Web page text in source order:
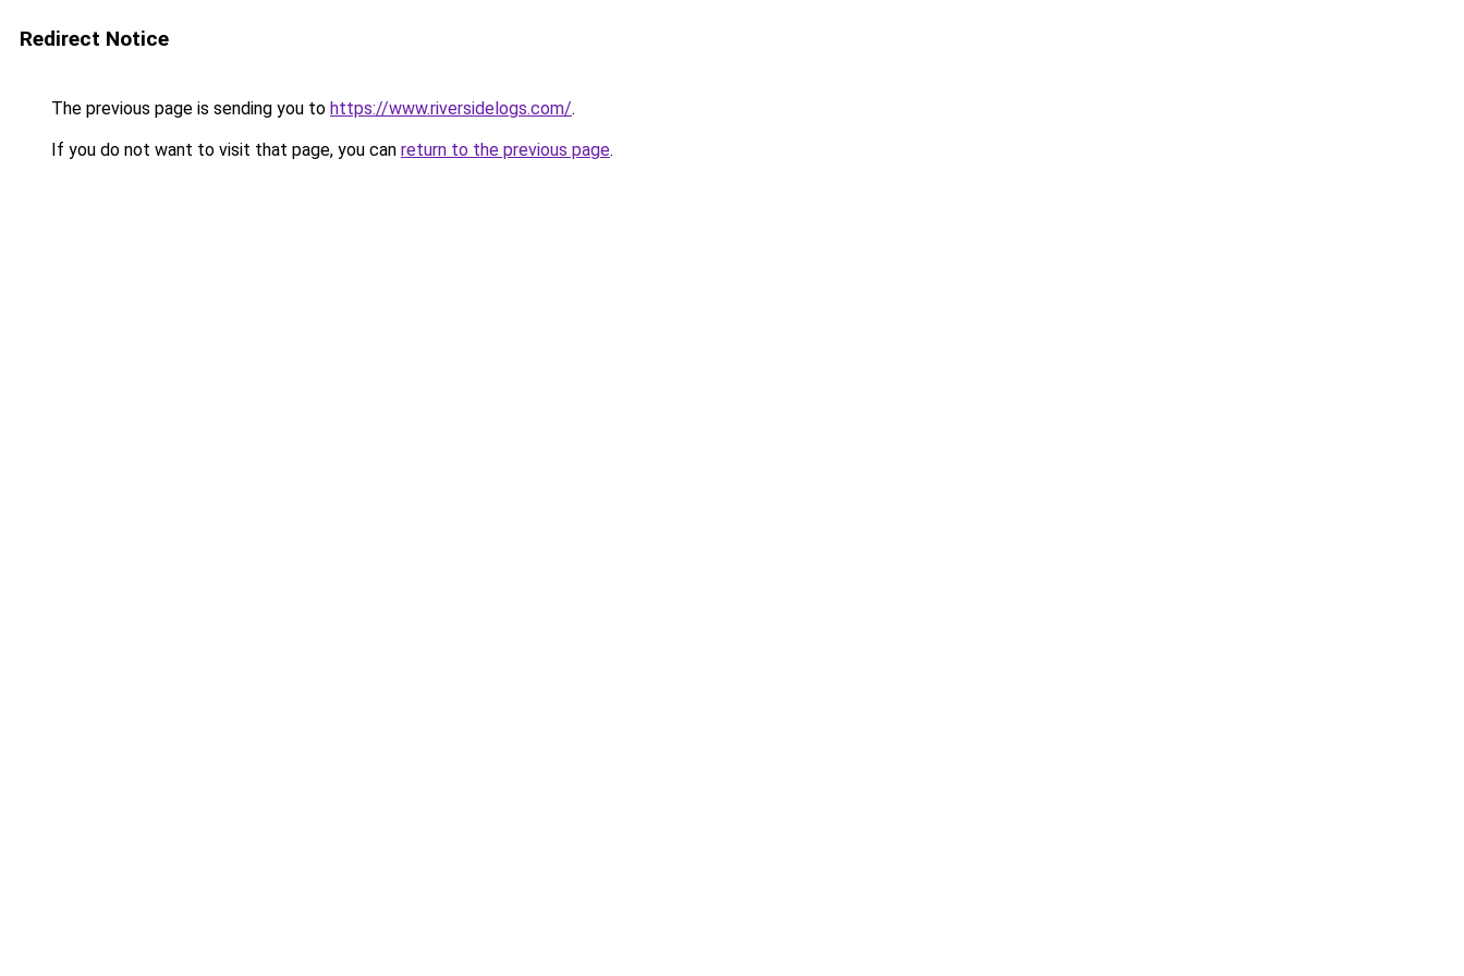
Redirect Notice
The previous page is sending you to https://www.riversidelogs.com/.
If you do not want to visit that page, you can return to the previous page.